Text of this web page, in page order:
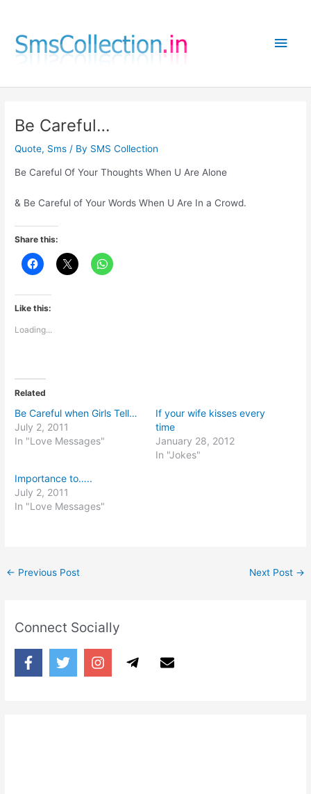
content
Main
Be Careful…
Quote, Sms / By SMS Collection
Be Careful Of Your Thoughts When U Are Alone
& Be Careful of Your Words When U Are In a Crowd.
Share this:
Like this:
Loading...
Related
Be Careful when Girls Tell…
July 2, 2011
In "Love Messages"
If your wife kisses every
time
January 28, 2012
In "Jokes"
Importance to…..
July 2, 2011
In "Love Messages"
← Previous Post Next Post →
Connect Socially